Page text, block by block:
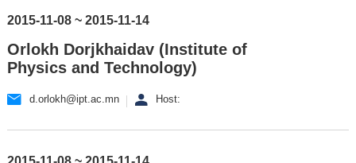
2015-11-08 ~ 2015-11-14
Orlokh Dorjkhaidav (Institute of
Physics and Technology)
d.orlokh@ipt.ac.mn Host: